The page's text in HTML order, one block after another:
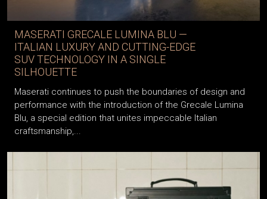
MASERATI GRECALE LUMINA BLU —
ITALIAN LUXURY AND CUTTING-EDGE
SUV TECHNOLOGY IN A SINGLE
SILHOUETTE
Maserati continues to push the boundaries of design and
performance with the introduction of the Grecale Lumina
Blu, a special edition that unites impeccable Italian